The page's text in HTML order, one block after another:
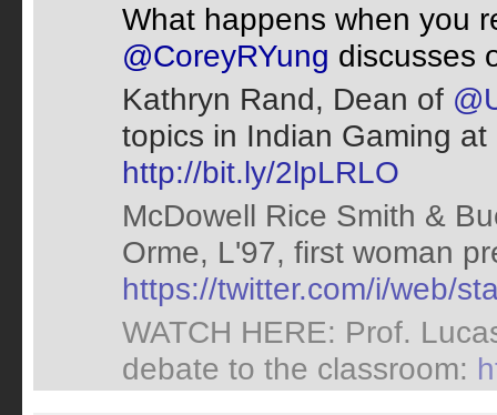
What happens when you
@CoreyRYung discusses
Kathryn Rand, Dean of
topics in Indian Gaming
http://bit.ly/2lpLRLO
McDowell Rice Smith &
Orme, L'97, first woman
https://twitter.com/i/web/
WATCH HERE: Prof.
debate to the classroom: